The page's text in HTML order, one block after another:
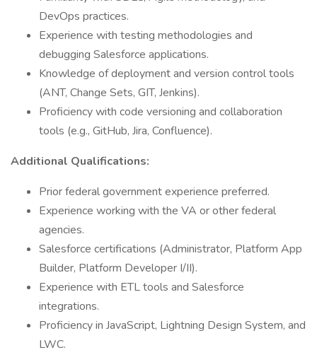
DevOps practices.
Experience with testing methodologies and
debugging Salesforce applications.
Knowledge of deployment and version control tools
(ANT, Change Sets, GIT, Jenkins).
Proficiency with code versioning and collaboration
tools (e.g., GitHub, Jira, Confluence).
Additional Qualifications:
Prior federal government experience preferred.
Experience working with the VA or other federal
agencies.
Salesforce certifications (Administrator, Platform App
Builder, Platform Developer I/II).
Experience with ETL tools and Salesforce
integrations.
Proficiency in JavaScript, Lightning Design System, and
LWC.